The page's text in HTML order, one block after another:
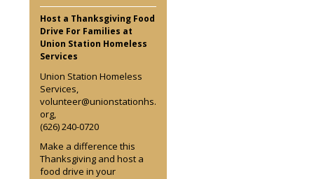
Host a Thanksgiving Food
Drive For Families at
Union Station Homeless
Services
Union Station Homeless
Services,
volunteer@unionstationhs.
org,
(626) 240-0720
Make a difference this
Thanksgiving and host a
food drive in your